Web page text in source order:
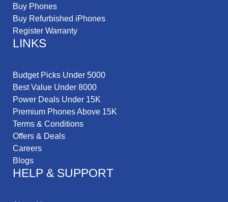
Buy Phones
Buy Refurbished iPhones
Register Warranty
LINKS
Budget Picks Under 5000
Best Value Under 8000
Power Deals Under 15K
Premium Phones Above 15K
Terms & Conditions
Offers & Deals
Careers
Blogs
HELP & SUPPORT